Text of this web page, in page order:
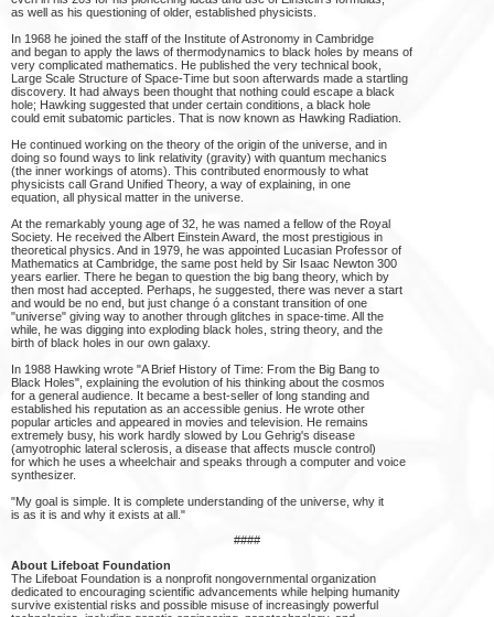
as well as his questioning of older, established physicists.
In 1968 he joined the staff of the Institute of Astronomy in Cambridge
and began to apply the laws of thermodynamics to black holes by means of
very complicated mathematics. He published the very technical book,
Large Scale Structure of Space-Time but soon afterwards made a startling
discovery. It had always been thought that nothing could escape a black
hole; Hawking suggested that under certain conditions, a black hole
could emit subatomic particles. That is now known as Hawking Radiation.
He continued working on the theory of the origin of the universe, and in
doing so found ways to link relativity (gravity) with quantum mechanics
(the inner workings of atoms). This contributed enormously to what
physicists call Grand Unified Theory, a way of explaining, in one
equation, all physical matter in the universe.
At the remarkably young age of 32, he was named a fellow of the Royal
Society. He received the Albert Einstein Award, the most prestigious in
theoretical physics. And in 1979, he was appointed Lucasian Professor of
Mathematics at Cambridge, the same post held by Sir Isaac Newton 300
years earlier. There he began to question the big bang theory, which by
then most had accepted. Perhaps, he suggested, there was never a start
and would be no end, but just change ó a constant transition of one
"universe" giving way to another through glitches in space-time. All the
while, he was digging into exploding black holes, string theory, and the
birth of black holes in our own galaxy.
In 1988 Hawking wrote "A Brief History of Time: From the Big Bang to
Black Holes", explaining the evolution of his thinking about the cosmos
for a general audience. It became a best-seller of long standing and
established his reputation as an accessible genius. He wrote other
popular articles and appeared in movies and television. He remains
extremely busy, his work hardly slowed by Lou Gehrig's disease
(amyotrophic lateral sclerosis, a disease that affects muscle control)
for which he uses a wheelchair and speaks through a computer and voice
synthesizer.
"My goal is simple. It is complete understanding of the universe, why it
is as it is and why it exists at all."
####
About Lifeboat Foundation
The Lifeboat Foundation is a nonprofit nongovernmental organization
dedicated to encouraging scientific advancements while helping humanity
survive existential risks and possible misuse of increasingly powerful